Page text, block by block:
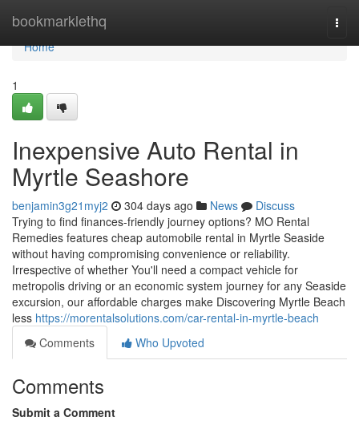
bookmarklethq
Home
Home
1
Inexpensive Auto Rental in
Myrtle Seashore
benjamin3g21myj2 304 days ago News
Discuss
Trying to find finances-friendly journey options? MO Rental
Remedies features cheap automobile rental in Myrtle Seaside
without having compromising convenience or reliability.
Irrespective of whether You'll need a compact vehicle for
metropolis driving or an economic system journey for any Seaside
excursion, our affordable charges make Discovering Myrtle Beach
less https://morentalsolutions.com/car-rental-in-myrtle-beach
Comments
Who Upvoted
Comments
Submit a Comment